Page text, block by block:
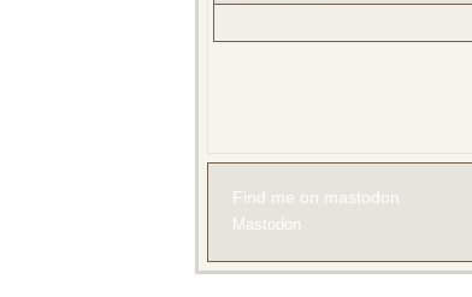
Find me on mastodon
Mastodon